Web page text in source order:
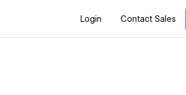
Login Contact Sales